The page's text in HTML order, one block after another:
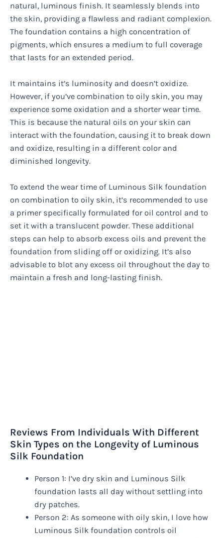
natural, luminous finish. It seamlessly blends into
the skin, providing a flawless and radiant complexion.
The foundation contains a high concentration of
pigments, which ensures a medium to full coverage
that lasts for an extended period.
It maintains it’s luminosity and doesn’t oxidize.
However, if you’ve combination to oily skin, you may
experience some oxidation and a shorter wear time.
This is because the natural oils on your skin can
interact with the foundation, causing it to break down
and oxidize, resulting in a different color and
diminished longevity.
To extend the wear time of Luminous Silk foundation
on combination to oily skin, it’s recommended to use
a primer specifically formulated for oil control and to
set it with a translucent powder. These additional
steps can help to absorb excess oils and prevent the
foundation from sliding off or oxidizing. It’s also
advisable to blot any excess oil throughout the day to
maintain a fresh and long-lasting finish.
Reviews From Individuals With Different
Skin Types on the Longevity of Luminous
Silk Foundation
Person 1: I’ve dry skin and Luminous Silk
foundation lasts all day without settling into
dry patches.
Person 2: As someone with oily skin, I love how
Luminous Silk foundation controls oil